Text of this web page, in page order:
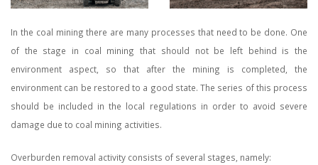
In the coal mining there are many processes that need to be done. One
of the stage in coal mining that should not be left behind is the
environment aspect, so that after the mining is completed, the
environment can be restored to a good state. The series of this process
should be included in the local regulations in order to avoid severe
damage due to coal mining activities.
Overburden removal activity consists of several stages, namely: